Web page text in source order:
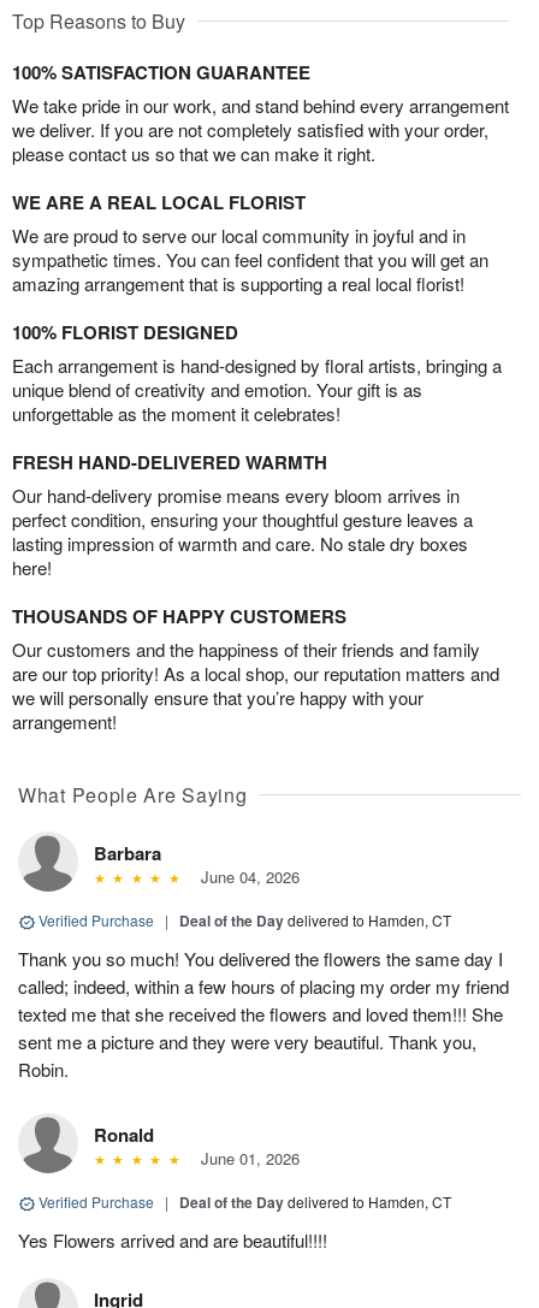
Top Reasons to Buy
100% SATISFACTION GUARANTEE
We take pride in our work, and stand behind every arrangement
we deliver. If you are not completely satisfied with your order,
please contact us so that we can make it right.
WE ARE A REAL LOCAL FLORIST
We are proud to serve our local community in joyful and in
sympathetic times. You can feel confident that you will get an
amazing arrangement that is supporting a real local florist!
100% FLORIST DESIGNED
Each arrangement is hand-designed by floral artists, bringing a
unique blend of creativity and emotion. Your gift is as
unforgettable as the moment it celebrates!
FRESH HAND-DELIVERED WARMTH
Our hand-delivery promise means every bloom arrives in
perfect condition, ensuring your thoughtful gesture leaves a
lasting impression of warmth and care. No stale dry boxes
here!
THOUSANDS OF HAPPY CUSTOMERS
Our customers and the happiness of their friends and family
are our top priority! As a local shop, our reputation matters and
we will personally ensure that you’re happy with your
arrangement!
What People Are Saying
Barbara
June 04, 2026
Verified Purchase | Deal of the Daydelivered to Hamden, CT
Thank you so much! You delivered the flowers the same day I
called; indeed, within a few hours of placing my order my friend
texted me that she received the flowers and loved them!!! She
sent me a picture and they were very beautiful. Thank you,
Robin.
Ronald
June 01, 2026
Verified Purchase | Deal of the Daydelivered to Hamden, CT
Yes Flowers arrived and are beautiful!!!!
Ingrid